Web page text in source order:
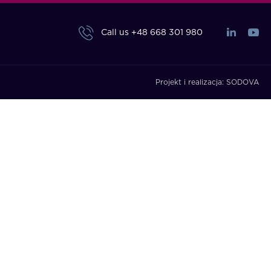
Call us +48 668 301 980
Projekt i realizacja: SODOVA